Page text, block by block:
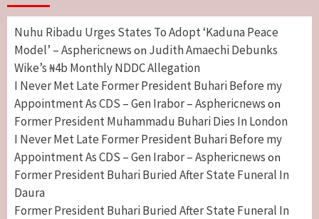
Nuhu Ribadu Urges States To Adopt ‘Kaduna Peace
Model’ – Asphericnews on Judith Amaechi Debunks
Wike’s ₦4b Monthly NDDC Allegation
I Never Met Late Former President Buhari Before my
Appointment As CDS – Gen Irabor – Asphericnews on
Former President Muhammadu Buhari Dies In London
I Never Met Late Former President Buhari Before my
Appointment As CDS – Gen Irabor – Asphericnews on
Former President Buhari Buried After State Funeral In
Daura
Former President Buhari Buried After State Funeral In